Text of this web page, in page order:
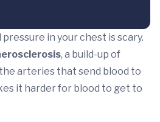
in your chest is scary.
, a build-up of
arteries that send blood to
it harder for blood to get to